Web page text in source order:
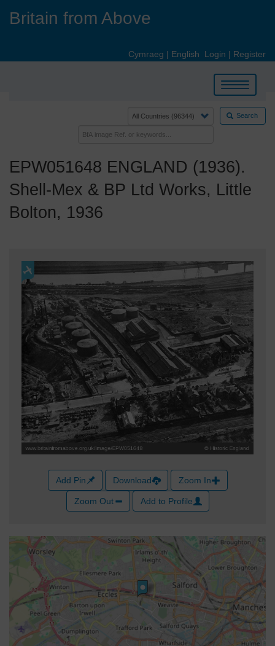
Britain from Above
Cymraeg | English Login | Register
Toggle
navigation
Search
EPW051648 ENGLAND (1936).
Shell-Mex & BP Ltd Works, Little
Bolton, 1936
Add Pin Download Zoom In
Zoom Out Add to Profile